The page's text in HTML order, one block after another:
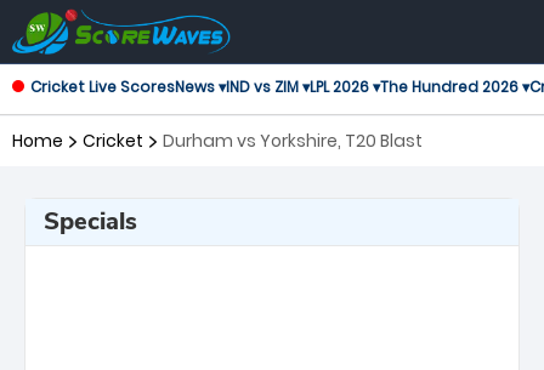
Cricket Live ScoresNews ▾IND vs ZIM ▾LPL 2026 ▾The Hundred 2026 ▾
Home Cricket Durham vs Yorkshire, T20 Blast
Specials